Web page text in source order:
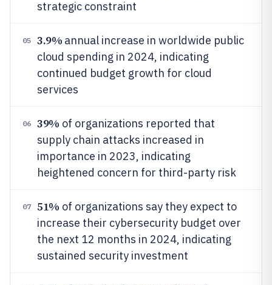
strategic constraint
05 3.9% annual increase in worldwide public
cloud spending in 2024, indicating
continued budget growth for cloud
services
06 39% of organizations reported that
supply chain attacks increased in
importance in 2023, indicating
heightened concern for third-party risk
07 51% of organizations say they expect to
increase their cybersecurity budget over
the next 12 months in 2024, indicating
sustained security investment